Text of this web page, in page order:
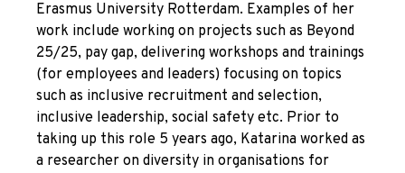
Erasmus University Rotterdam. Examples of her
work include working on projects such as Beyond
25/25, pay gap, delivering workshops and trainings
(for employees and leaders) focusing on topics
such as inclusive recruitment and selection,
inclusive leadership, social safety etc. Prior to
taking up this role 5 years ago, Katarina worked as
a researcher on diversity in organisations for